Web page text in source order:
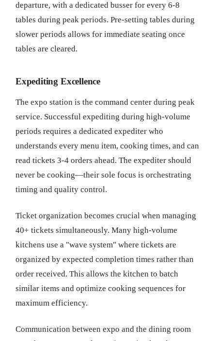
departure, with a dedicated busser for every 6-8
tables during peak periods. Pre-setting tables during
slower periods allows for immediate seating once
tables are cleared.
Expediting Excellence
The expo station is the command center during peak
service. Successful expediting during high-volume
periods requires a dedicated expediter who
understands every menu item, cooking times, and can
read tickets 3-4 orders ahead. The expediter should
never be cooking—their sole focus is orchestrating
timing and quality control.
Ticket organization becomes crucial when managing
40+ tickets simultaneously. Many high-volume
kitchens use a "wave system" where tickets are
organized by expected completion times rather than
order received. This allows the kitchen to batch
similar items and optimize cooking sequences for
maximum efficiency.
Communication between expo and the dining room